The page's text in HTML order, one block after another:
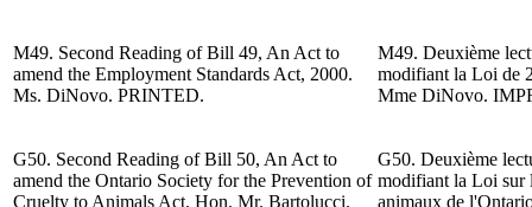
M49. Second Reading of Bill 49, An Act to
amend the Employment Standards Act, 2000.
Ms. DiNovo. PRINTED.
M49. Deuxième
modifiant la Loi de
Mme DiNovo.
G50. Second Reading of Bill 50, An Act to
amend the Ontario Society for the Prevention of
Cruelty to Animals Act. Hon. Mr. Bartolucci.
G50. Deuxième
modifiant la Loi sur
animaux de